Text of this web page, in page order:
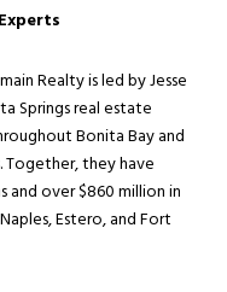
Realty is led by Jesse
Springs real estate
Bonita Bay and
Together, they have
and over $860 million in
Estero, and Fort